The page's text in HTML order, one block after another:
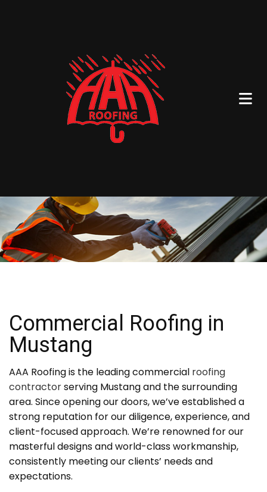
Commercial Roofing in
Mustang
AAA Roofing is the leading commercial roofing
contractorserving Mustang and the surrounding
area. Since opening our doors, we’ve established a
strong reputation for our diligence, experience, and
client-focused approach. We’re renowned for our
masterful designs and world-class workmanship,
consistently meeting our clients’ needs and
expectations.